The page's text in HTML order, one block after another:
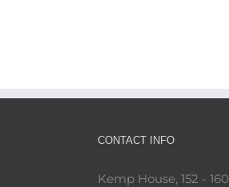
CONTACT INFO
Kemp House, 152 -